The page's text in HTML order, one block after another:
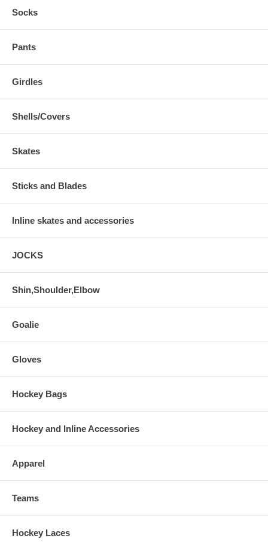
Socks
Pants
Girdles
Shells/Covers
Skates
Sticks and Blades
Inline skates and accessories
JOCKS
Shin,Shoulder,Elbow
Goalie
Gloves
Hockey Bags
Hockey and Inline Accessories
Apparel
Teams
Hockey Laces